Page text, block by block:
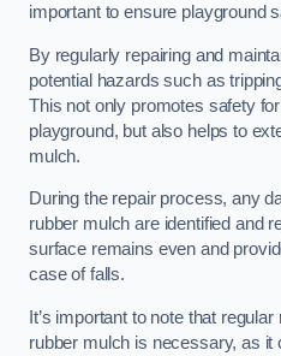
important to ensure playground
By regularly repairing and
potential hazards such as
This not only promotes safety
playground, but also helps to
mulch.
During the repair process, any
rubber mulch are identified and
surface remains even and
case of falls.
It’s important to note that
rubber mulch is necessary, as